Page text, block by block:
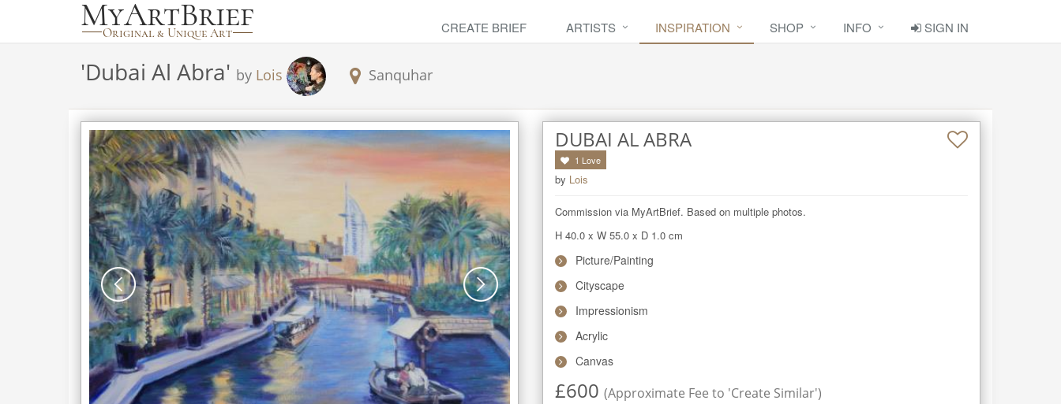
CREATE BRIEF ARTISTS INSPIRATION SHOP INFO SIGN IN
'Dubai Al Abra' by Lois Sanquhar
DUBAI AL ABRA
1 Love
by Lois
Commission via MyArtBrief. Based on multiple photos.
H 40.0 x W 55.0 x D 1.0 cm
Picture/Painting
Cityscape
Impressionism
Acrylic
Canvas
£600 (Approximate Fee to 'Create Similar')